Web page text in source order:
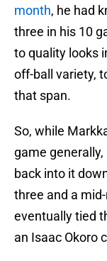
month, he had
three in his 10
to quality looks
off-ball variety,
that span.
So, while
game
back into it
three and a
eventually tied
an Isaac Okoro